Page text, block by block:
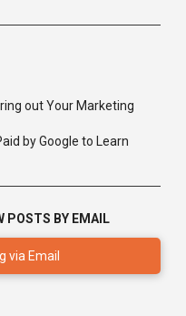
out Your Marketing
by Google to Learn
POSTS BY EMAIL
via Email